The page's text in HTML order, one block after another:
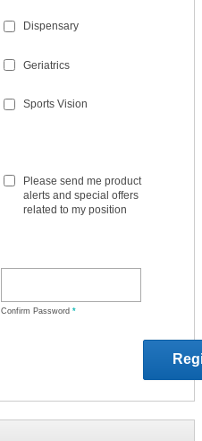
Dispensary
Geriatrics
Sports Vision
Please send me product
alerts and special offers
related to my position
Confirm Password *